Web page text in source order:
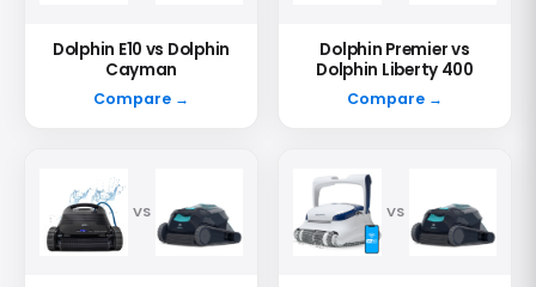
Dolphin E10 vs Dolphin
Cayman
Compare →
Dolphin Premier vs
Dolphin Liberty 400
Compare →
VS VS